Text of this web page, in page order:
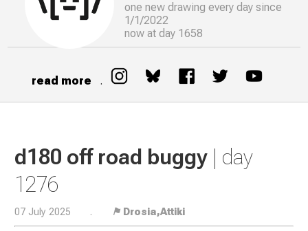
one new drawingevery day since
1/1/2022
now at day 1658
read more .
d180 off road buggy | day
1276
07 July 2025 . ⚑ Drosia,Attiki